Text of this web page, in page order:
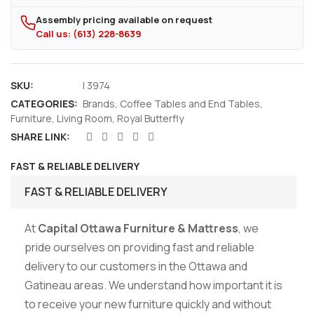
Assembly pricing available on request
Call us: (613) 228-8639
SKU:
I 3974
CATEGORIES: Brands Coffee Tables and End Tables
Furniture Living Room Royal Butterfly
SHARE LINK:
FAST & RELIABLE DELIVERY
FAST & RELIABLE DELIVERY
AtCapital Ottawa Furniture & Mattress, we
pride ourselves on providing fast and reliable
delivery to our customers in the Ottawa and
Gatineau areas. We understand how important it is
to receive your new furniture quickly and without